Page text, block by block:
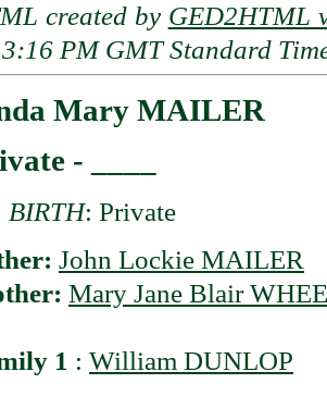
created by GED2HTML
PM GMT Standard
Mary MAILER
- ____
BIRTH: Private
John Lockie MAILER
Mary Jane Blair
1 : William DUNLOP